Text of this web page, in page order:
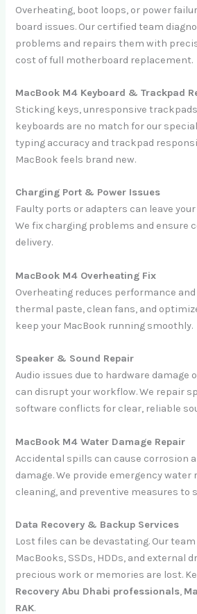
Overheating, boot loops, or power
board issues. Our certified team
problems and repairs them with
cost of full motherboard replacement.
MacBook M4 Keyboard & Trackpad
Sticking keys, unresponsive
keyboards are no match for our
typing accuracy and trackpad
MacBook feels brand new.
Charging Port & Power Issues
Faulty ports or adapters can leave
We fix charging problems and ensure
delivery.
MacBook M4 Overheating Fix
Overheating reduces performance
thermal paste, clean fans, and
keep your MacBook running smoothly.
Speaker & Sound Repair
Audio issues due to hardware damage
can disrupt your workflow. We repair
software conflicts for clear, reliable
MacBook M4 Water Damage Repair
Accidental spills can cause corrosion
damage. We provide emergency water
cleaning, and preventive measures to
Data Recovery & Backup Services
Lost files can be devastating. Our
MacBooks, SSDs, HDDs, and external
precious work or memories are lost.
Recovery Abu Dhabi professionals,
RAK.